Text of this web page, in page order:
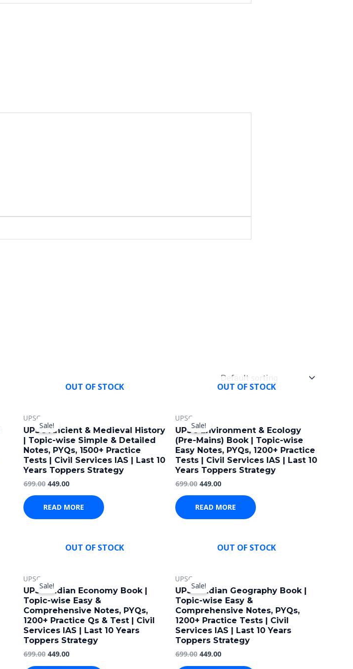
OUT OF STOCK
Sale!
UPSC
UPSC Ancient & Medieval History
| Topic-wise Simple & Detailed
Notes, PYQs, 1500+ Practice
Tests | Civil Services IAS | Last 10
Years Toppers Strategy
699.00
was:
₹699.00.
449.00
is:
₹449.00.
READ MORE
OUT OF STOCK
Sale!
UPSC
UPSC Environment & Ecology
(Pre-Mains) Book | Topic-wise
Easy Notes, PYQs, 1200+ Practice
Tests | Civil Services IAS | Last 10
Years Toppers Strategy
699.00
was:
₹699.00.
449.00
is:
₹449.00.
READ MORE
OUT OF STOCK
Sale!
UPSC
UPSC Indian Economy Book |
Topic-wise Easy &
Comprehensive Notes, PYQs,
1200+ Practice Qs & Test | Civil
Services IAS | Last 10 Years
Toppers Strategy
699.00
price
was:
₹699.00.
449.00
is:
₹449.00.
OUT OF STOCK
Sale!
UPSC
UPSC Indian Geography Book |
Topic-wise Easy &
Comprehensive Notes, PYQs,
1200+ Practice Tests | Civil
Services IAS | Last 10 Years
Toppers Strategy
699.00
price
was:
₹699.00.
449.00
is:
₹449.00.